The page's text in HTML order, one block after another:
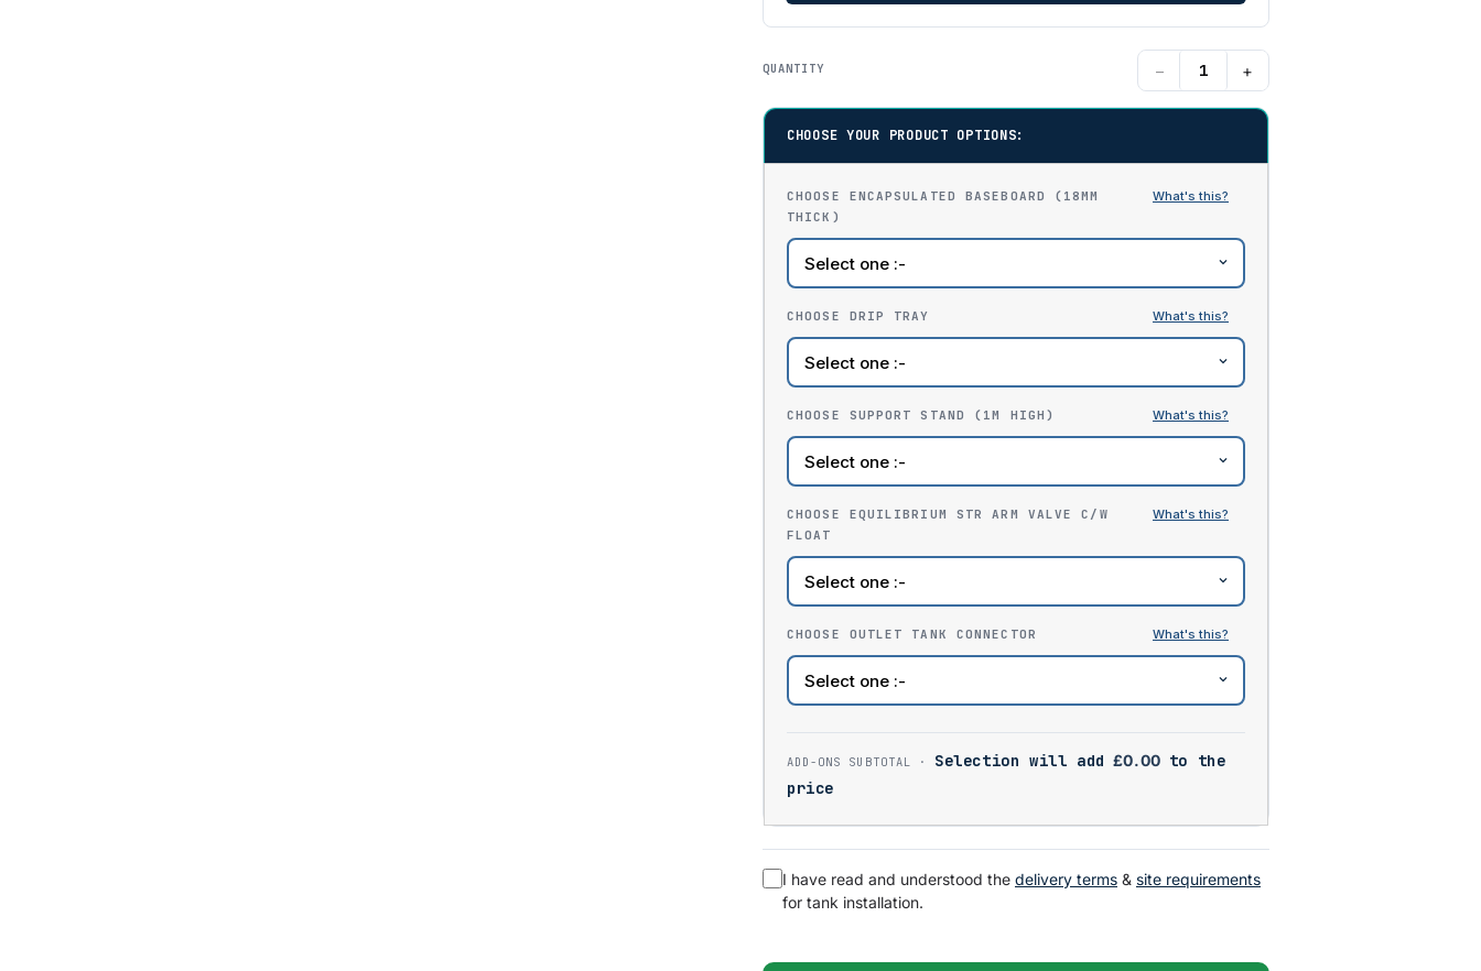
QUANTITY − +
CHOOSE YOUR PRODUCT OPTIONS:
CHOOSE ENCAPSULATED BASEBOARD (18MM
THICK)
CHOOSE DRIP TRAY
CHOOSE SUPPORT STAND (1M HIGH)
CHOOSE EQUILIBRIUM STR ARM VALVE C/W
FLOAT
CHOOSE OUTLET TANK CONNECTOR
Selection will add £0.00 to the
price
I have read and understood the delivery terms & site requirements
for tank installation.